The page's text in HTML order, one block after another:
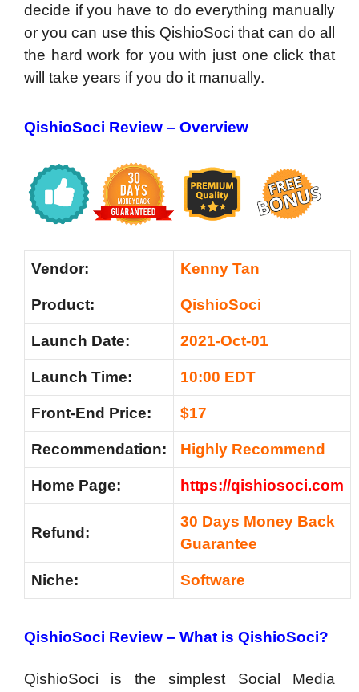
decide if you have to do everything manually
or you can use this QishioSoci that can do all
the hard work for you with just one click that
will take years if you do it manually.
QishioSoci Review – Overview
Vendor: Kenny Tan
Product: QishioSoci
Launch Date: 2021-Oct-01
Launch Time: 10:00 EDT
Front-End Price: $17
Recommendation: Highly Recommend
Home Page: https://qishiosoci.com
Refund:
30 Days Money Back
Guarantee
Niche: Software
QishioSoci Review – What is QishioSoci?
QishioSoci is the simplest Social Media